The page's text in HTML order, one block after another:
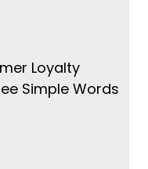
Loyalty
Simple Words